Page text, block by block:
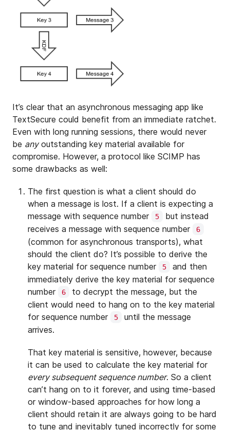
It’s clear that an asynchronous messaging app like
TextSecure could benefit from an immediate ratchet.
Even with long running sessions, there would never
be anyoutstanding key material available for
compromise. However, a protocol like SCIMP has
some drawbacks as well:
The first question is what a client should do
when a message is lost. If a client is expecting a
message with sequence number
5
but instead
receives a message with sequence number
6
(common for asynchronous transports), what
should the client do? It’s possible to derive the
key material for sequence number
5
and then
immediately derive the key material for sequence
number
6
to decrypt the message, but the
client would need to hang on to the key material
for sequence number
5
until the message
arrives.
That key material is sensitive, however, because
it can be used to calculate the key material for
every subsequent sequence number. So a client
can’t hang on to it forever, and using time-based
or window-based approaches for how long a
client should retain it are always going to be hard
to tune and inevitably tuned incorrectly for some